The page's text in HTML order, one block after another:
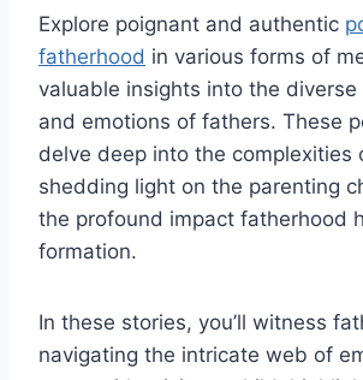
Explore poignant and authentic
fatherhood in various forms of
valuable insights into the diverse
and emotions of fathers. These
delve deep into the complexities
shedding light on the parenting
the profound impact fatherhood
formation.
In these stories, you’ll witness
navigating the intricate web of